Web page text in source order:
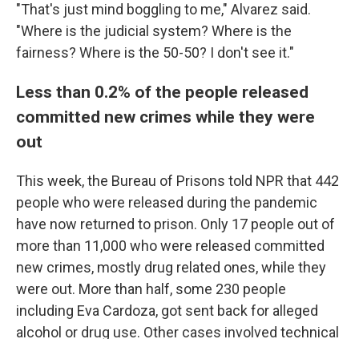
"That's just mind boggling to me," Alvarez said.
"Where is the judicial system? Where is the
fairness? Where is the 50-50? I don't see it."
Less than 0.2% of the people released
committed new crimes while they were
out
This week, the Bureau of Prisons told NPR that 442
people who were released during the pandemic
have now returned to prison. Only 17 people out of
more than 11,000 who were released committed
new crimes, mostly drug related ones, while they
were out. More than half, some 230 people
including Eva Cardoza, got sent back for alleged
alcohol or drug use. Other cases involved technical